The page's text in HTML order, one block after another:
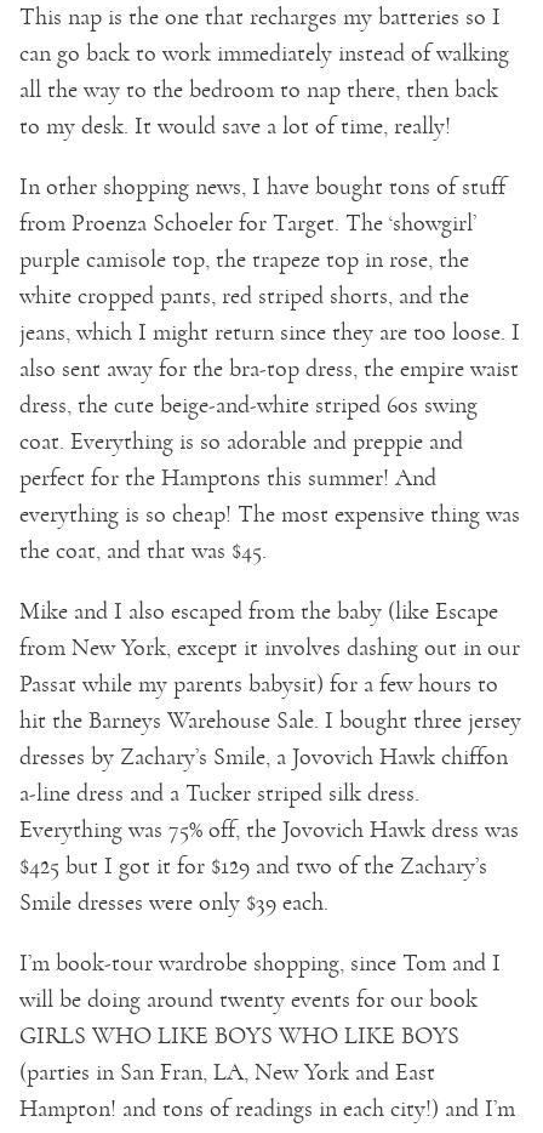
This nap is the one that recharges my batteries so I
can go back to work immediately instead of walking
all the way to the bedroom to nap there, then back
to my desk. It would save a lot of time, really!
In other shopping news, I have bought tons of stuff
from Proenza Schoeler for Target. The ‘showgirl’
purple camisole top, the trapeze top in rose, the
white cropped pants, red striped shorts, and the
jeans, which I might return since they are too loose. I
also sent away for the bra-top dress, the empire waist
dress, the cute beige-and-white striped 60s swing
coat. Everything is so adorable and preppie and
perfect for the Hamptons this summer! And
everything is so cheap! The most expensive thing was
the coat, and that was $45.
Mike and I also escaped from the baby (like Escape
from New York, except it involves dashing out in our
Passat while my parents babysit) for a few hours to
hit the Barneys Warehouse Sale. I bought three jersey
dresses by Zachary’s Smile, a Jovovich Hawk chiffon
a-line dress and a Tucker striped silk dress.
Everything was 75% off, the Jovovich Hawk dress was
$425 but I got it for $129 and two of the Zachary’s
Smile dresses were only $39 each.
I’m book-tour wardrobe shopping, since Tom and I
will be doing around twenty events for our book
GIRLS WHO LIKE BOYS WHO LIKE BOYS
(parties in San Fran, LA, New York and East
Hampton! and tons of readings in each city!) and I’m